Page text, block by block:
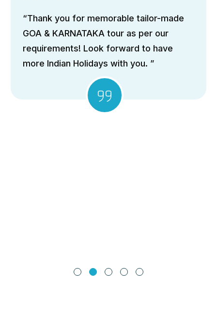
“Thank you for memorable tailor-made
GOA & KARNATAKA tour as per our
requirements! Look forward to have
more Indian Holidays with you. ”